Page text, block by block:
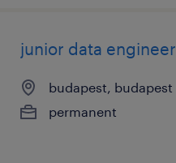
junior data engineer
budapest, budapest
permanent